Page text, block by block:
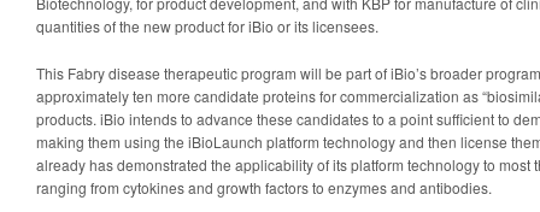
quantities of the new product for iBio or its licensees.
This Fabry disease therapeutic program will be part of iBio’s broader
approximately ten more candidate proteins for commercialization as
products. iBio intends to advance these candidates to a point sufficient to
making them using the iBioLaunch platform technology and then license
already has demonstrated the applicability of its platform technology to most
ranging from cytokines and growth factors to enzymes and antibodies.